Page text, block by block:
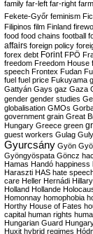
family far-left far-right
Fekete-Győr feminism
Filipinos film Finland
food food chains football
affairs foreign policy
forex debt Forint FPÖ
freedom Freedom House
speech Frontex Fudan
fuel fuel price Fukuyama
Gattyán Gays gaz Gaza
gender gender studies
globalisation GMOs
government grain Great
Hungary Greece green
guest workers Gulag
Gyurcsány Gyön
Gyöngyöspata Göncz
Hamas Handó happiness
Haraszti HAS hate
care Heller Hernádi
Holland Hollande
Homonnay homophobia
Horthy House of Fates
capital human rights
Hungarian Guard
Huxit hybrid regimes